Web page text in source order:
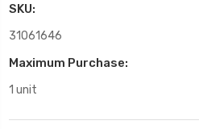
SKU:
31061646
Maximum Purchase:
1 unit